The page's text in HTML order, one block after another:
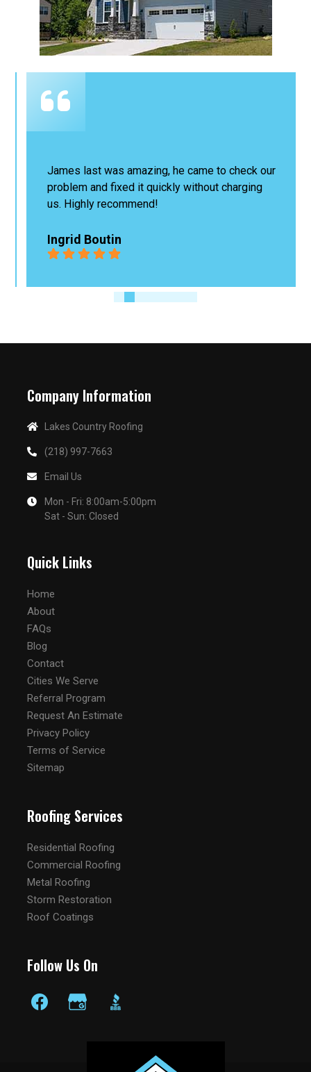
Ingrid Boutin
James last was amazing, he came to check our
problem and fixed it quickly without charging
us. Highly recommend!
Company Information
Lakes Country Roofing
(218) 997-7663
Email Us
Mon - Fri: 8:00am-5:00pm
Sat - Sun: Closed
Quick Links
Home
About
FAQs
Blog
Contact
Cities We Serve
Referral Program
Request An Estimate
Privacy Policy
Terms of Service
Sitemap
Roofing Services
Residential Roofing
Commercial Roofing
Metal Roofing
Storm Restoration
Roof Coatings
Follow Us On